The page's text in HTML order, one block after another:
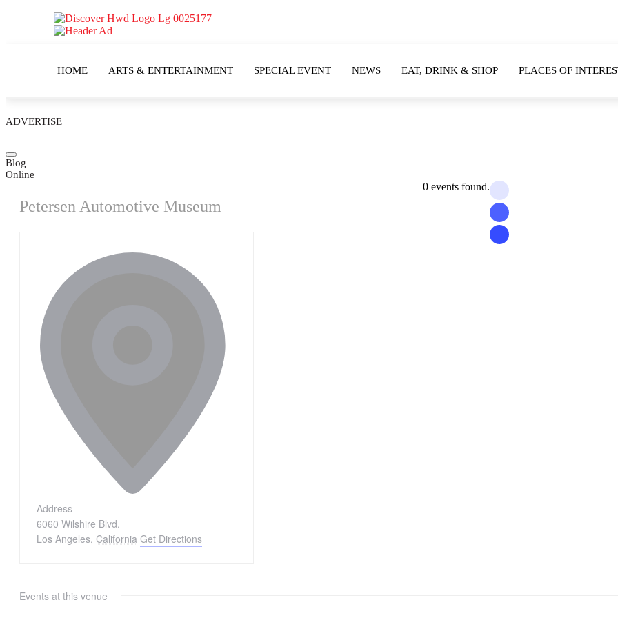
HOME ARTS & ENTERTAINMENT SPECIAL EVENT NEWS EAT, DRINK & SHOP PLACES OF
ADVERTISE
Blog
Online
0 events found.
Petersen Automotive Museum
Address
6060 Wilshire Blvd.
Los Angeles, California Get Directions
Events at this venue